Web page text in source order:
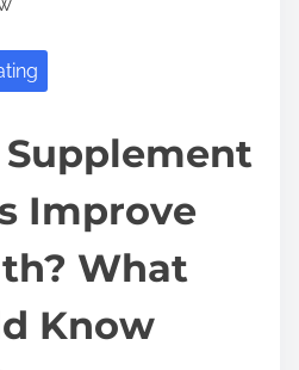
Supplement
Improve
What
Know